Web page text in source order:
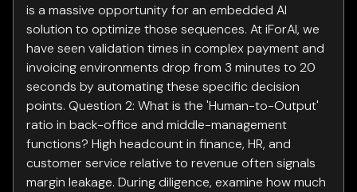
is a massive opportunity for an embedded AI
solution to optimize those sequences. At iForAI, we
have seen validation times in complex payment and
invoicing environments drop from 3 minutes to 20
seconds by automating these specific decision
points. Question 2: What is the 'Human-to-Output'
ratio in back-office and middle-management
functions? High headcount in finance, HR, and
customer service relative to revenue often signals
margin leakage. During diligence, examine how much